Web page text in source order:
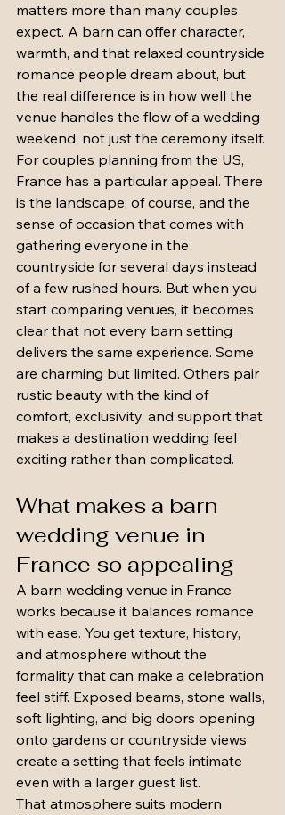
matters more than many couples
expect. A barn can offer character,
warmth, and that relaxed countryside
romance people dream about, but
the real difference is in how well the
venue handles the flow of a wedding
weekend, not just the ceremony itself.
For couples planning from the US,
France has a particular appeal. There
is the landscape, of course, and the
sense of occasion that comes with
gathering everyone in the
countryside for several days instead
of a few rushed hours. But when you
start comparing venues, it becomes
clear that not every barn setting
delivers the same experience. Some
are charming but limited. Others pair
rustic beauty with the kind of
comfort, exclusivity, and support that
makes a destination wedding feel
exciting rather than complicated.
What makes a barn
wedding venue in
France so appealing
A barn wedding venue in France
works because it balances romance
with ease. You get texture, history,
and atmosphere without the
formality that can make a celebration
feel stiff. Exposed beams, stone walls,
soft lighting, and big doors opening
onto gardens or countryside views
create a setting that feels intimate
even with a larger guest list.
That atmosphere suits modern